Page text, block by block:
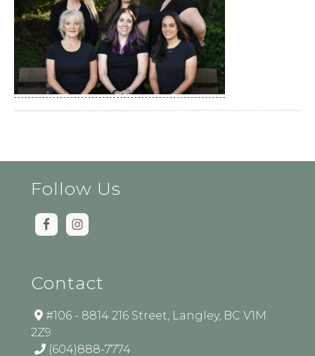
Follow Us
Contact
#106 - 8814 216 Street, Langley, BC V1M
2Z9
(604)888-7774